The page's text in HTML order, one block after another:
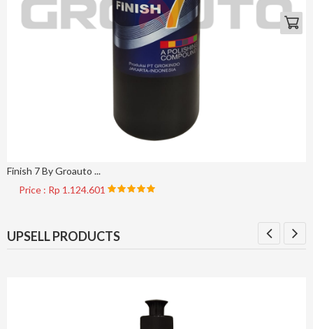
Finish 7 By Groauto ...
Price : Rp 1.124.601
UPSELL PRODUCTS